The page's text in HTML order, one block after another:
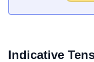
Indicative